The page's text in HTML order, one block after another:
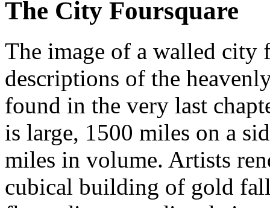
The City Foursquare
The image of a walled
descriptions of the
found in the very last
is large, 1500 miles on a
miles in volume. Artists
cubical building of gold